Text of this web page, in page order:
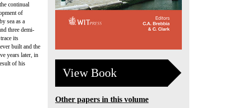
continual
of
sea as a
three demi-
its
built and the
years later, in
of his
View Book
Other papers in this volume